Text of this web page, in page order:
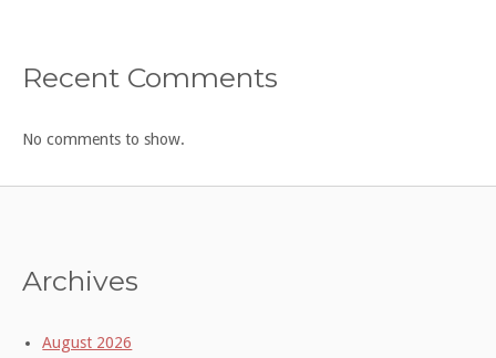
Recent Comments
No comments to show.
Archives
August 2026